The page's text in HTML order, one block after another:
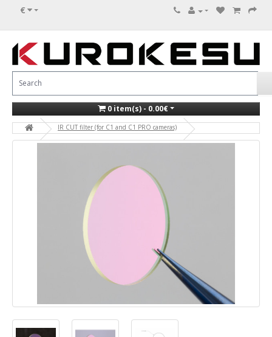
€
0 item(s) - 0.00€
IR CUT filter (for C1 and C1 PRO cameras)